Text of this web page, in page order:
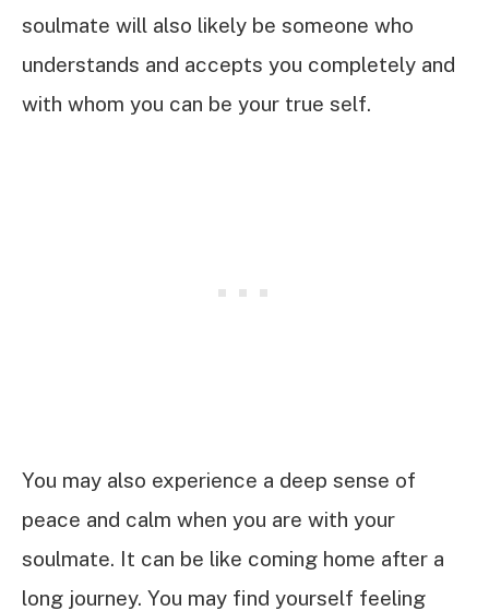
soulmate will also likely be someone who
understands and accepts you completely and
with whom you can be your true self.
You may also experience a deep sense of
peace and calm when you are with your
soulmate. It can be like coming home after a
long journey. You may find yourself feeling